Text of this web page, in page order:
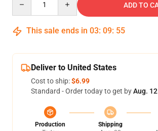
ADD TO
This sale ends in 03: 09: 54
Deliver to United States
Cost to ship:$6.99
Standard - Order today to get byAug.
Production
Shipping